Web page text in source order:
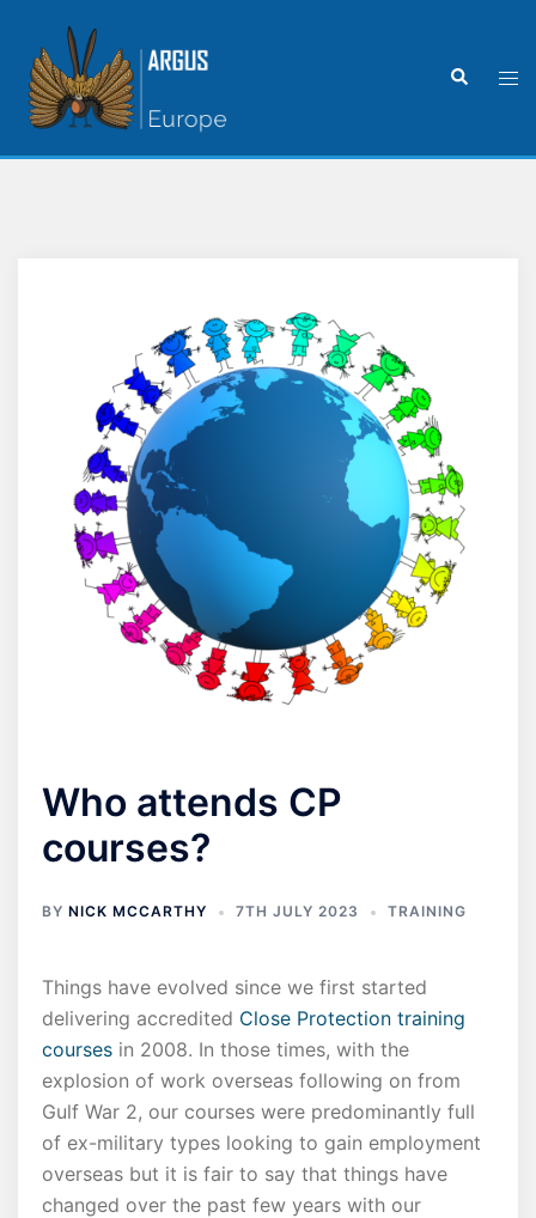
Who attends CP
courses?
BY NICK MCCARTHY 7TH JULY 2023 TRAINING
Things have evolved since we first started
delivering accredited Close Protection training
courses in 2008. In those times, with the
explosion of work overseas following on from
Gulf War 2, our courses were predominantly full
of ex-military types looking to gain employment
overseas but it is fair to say that things have
changed over the past few years with our